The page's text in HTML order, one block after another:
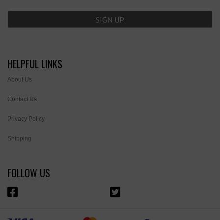
HELPFUL LINKS
About Us
Contact Us
Privacy Policy
Shipping
FOLLOW US